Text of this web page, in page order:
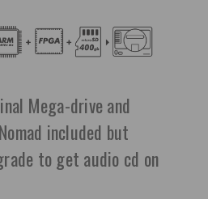
Mega-drive and
included but
to get audio cd on